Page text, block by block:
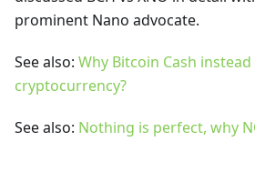
prominent Nano advocate.
See also: Why Bitcoin Cash
cryptocurrency?
See also: Nothing is perfect, why